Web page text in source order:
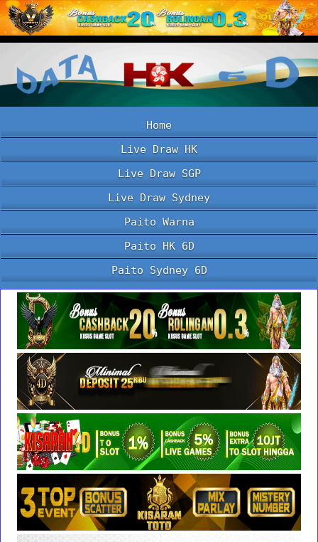
Home
Live Draw HK
Live Draw SGP
Live Draw Sydney
Paito Warna
Paito HK 6D
Paito Sydney 6D